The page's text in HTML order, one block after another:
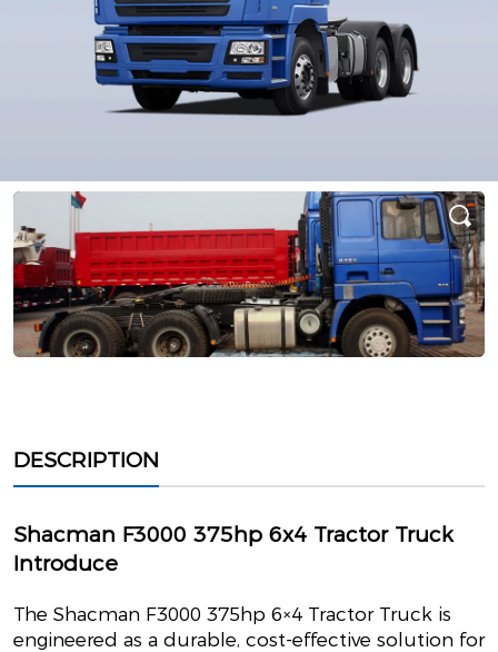
DESCRIPTION
Shacman F3000 375hp 6x4 Tractor Truck
Introduce
The Shacman F3000 375hp 6×4 Tractor Truck is
engineered as a durable, cost-effective solution for